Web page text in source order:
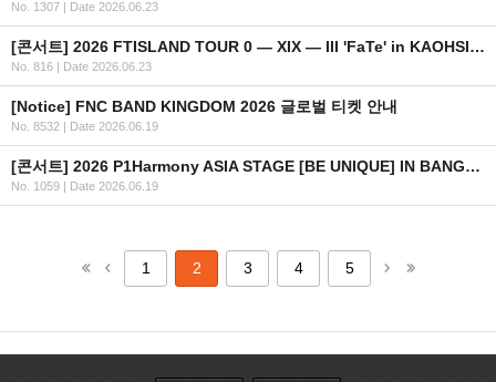
No. 1307 | Date 2026.06.23
[콘서트] 2026 FTISLAND TOUR 0 — XIX — III 'FaTe' in KAOHSIUNG 안내
No. 816 | Date 2026.06.23
[Notice] FNC BAND KINGDOM 2026 글로벌 티켓 안내
No. 8532 | Date 2026.06.19
[콘서트] 2026 P1Harmony ASIA STAGE [BE UNIQUE] IN BANGKOK 안내
No. 1059 | Date 2026.06.19
1 2 3 4 5